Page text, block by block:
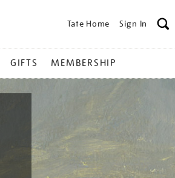
Tate Home Sign In
GIFTS MEMBERSHIP